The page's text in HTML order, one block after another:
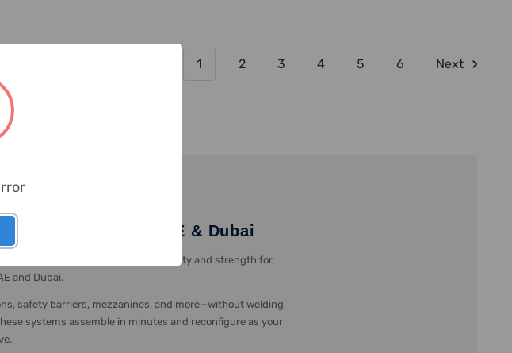
1 2 3 4 5 6 Next
B2B & B2C in UAE & Dubai
2016, delivering unmatched flexibility and strength for
and Dubai.
safety barriers, mezzanines, and more—without welding
systems assemble in minutes and reconfigure as your